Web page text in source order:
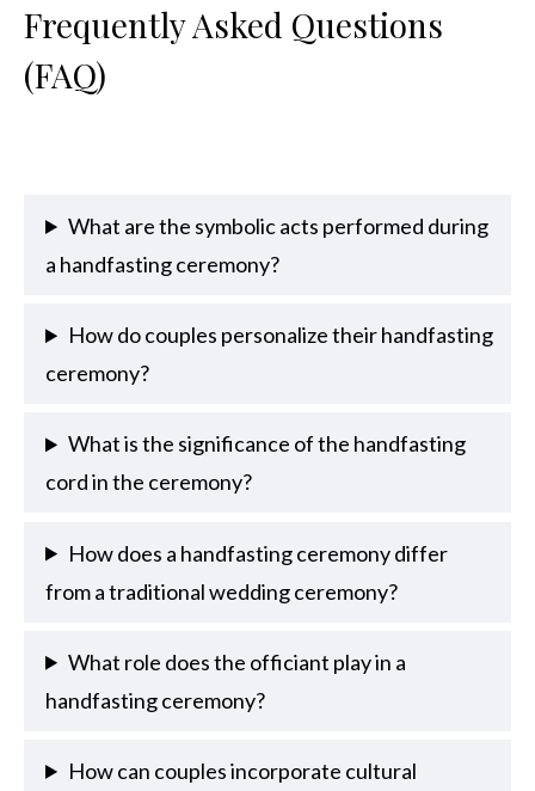
Frequently Asked Questions
(FAQ)
What are the symbolic acts performed during
a handfasting ceremony?
How do couples personalize their handfasting
ceremony?
What is the significance of the handfasting
cord in the ceremony?
How does a handfasting ceremony differ
from a traditional wedding ceremony?
What role does the officiant play in a
handfasting ceremony?
How can couples incorporate cultural